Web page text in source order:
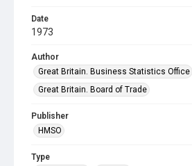
Date
1973
Author
Great Britain. Business Statistics Office
Great Britain. Board of Trade
Publisher
HMSO
Type